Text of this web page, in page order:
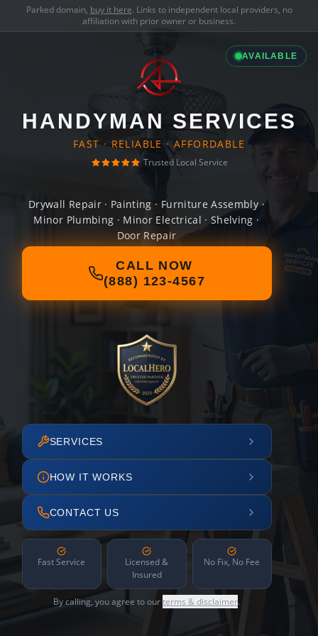
Parked domain, buy it here. Links to independent local providers, no
affiliation with prior owner or business.
AVAILABLE
HANDYMAN SERVICES
FAST · RELIABLE · AFFORDABLE
Trusted Local Service
Drywall Repair · Painting · Furniture Assembly ·
Minor Plumbing · Minor Electrical · Shelving ·
Door Repair
CALL NOW
(888) 123-4567
SERVICES
HOW IT WORKS
CONTACT US
Fast Service
Licensed &
Insured
No Fix, No Fee
By calling, you agree to ourterms & disclaimer.